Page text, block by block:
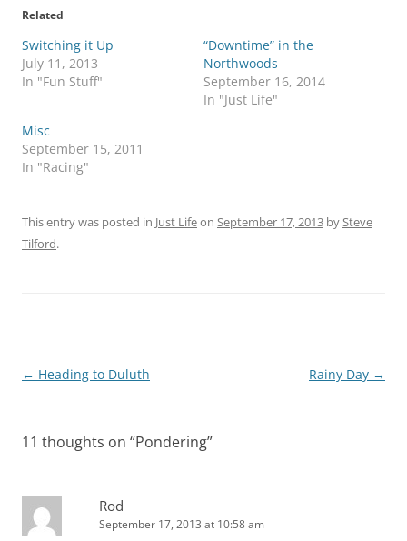
Related
Switching it Up
July 11, 2013
In "Fun Stuff"
“Downtime” in the
Northwoods
September 16, 2014
In "Just Life"
Misc
September 15, 2011
In "Racing"
This entry was posted in Just Lifeon September 17, 2013 bySteve
Tilford.
Post
← Heading to Duluth Rainy Day →
11 thoughts on “Pondering”
Rod
September 17, 2013 at 10:58 am